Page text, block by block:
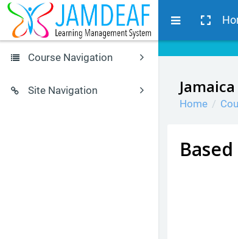
Side panel
Course Navigation
Site Navigation
Home